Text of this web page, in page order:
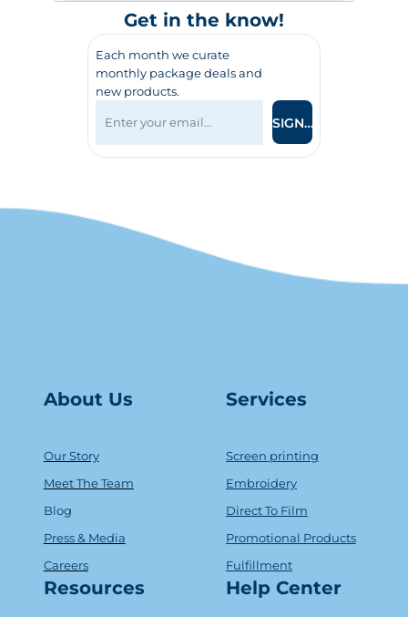
Get in the know!
Each month we curate
monthly package deals and
new products.
SIGN UP
About Us
Our Story
Meet The Team
Blog
Press & Media
Careers
Services
Screen printing
Embroidery
Direct To Film
Promotional Products
Fulfillment
Resources Help Center